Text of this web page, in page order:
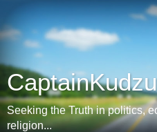
CaptainKudzu
Seeking the Truth in politics,
religion...